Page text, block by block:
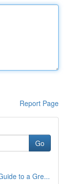
Report Page
Go
to a Gre...